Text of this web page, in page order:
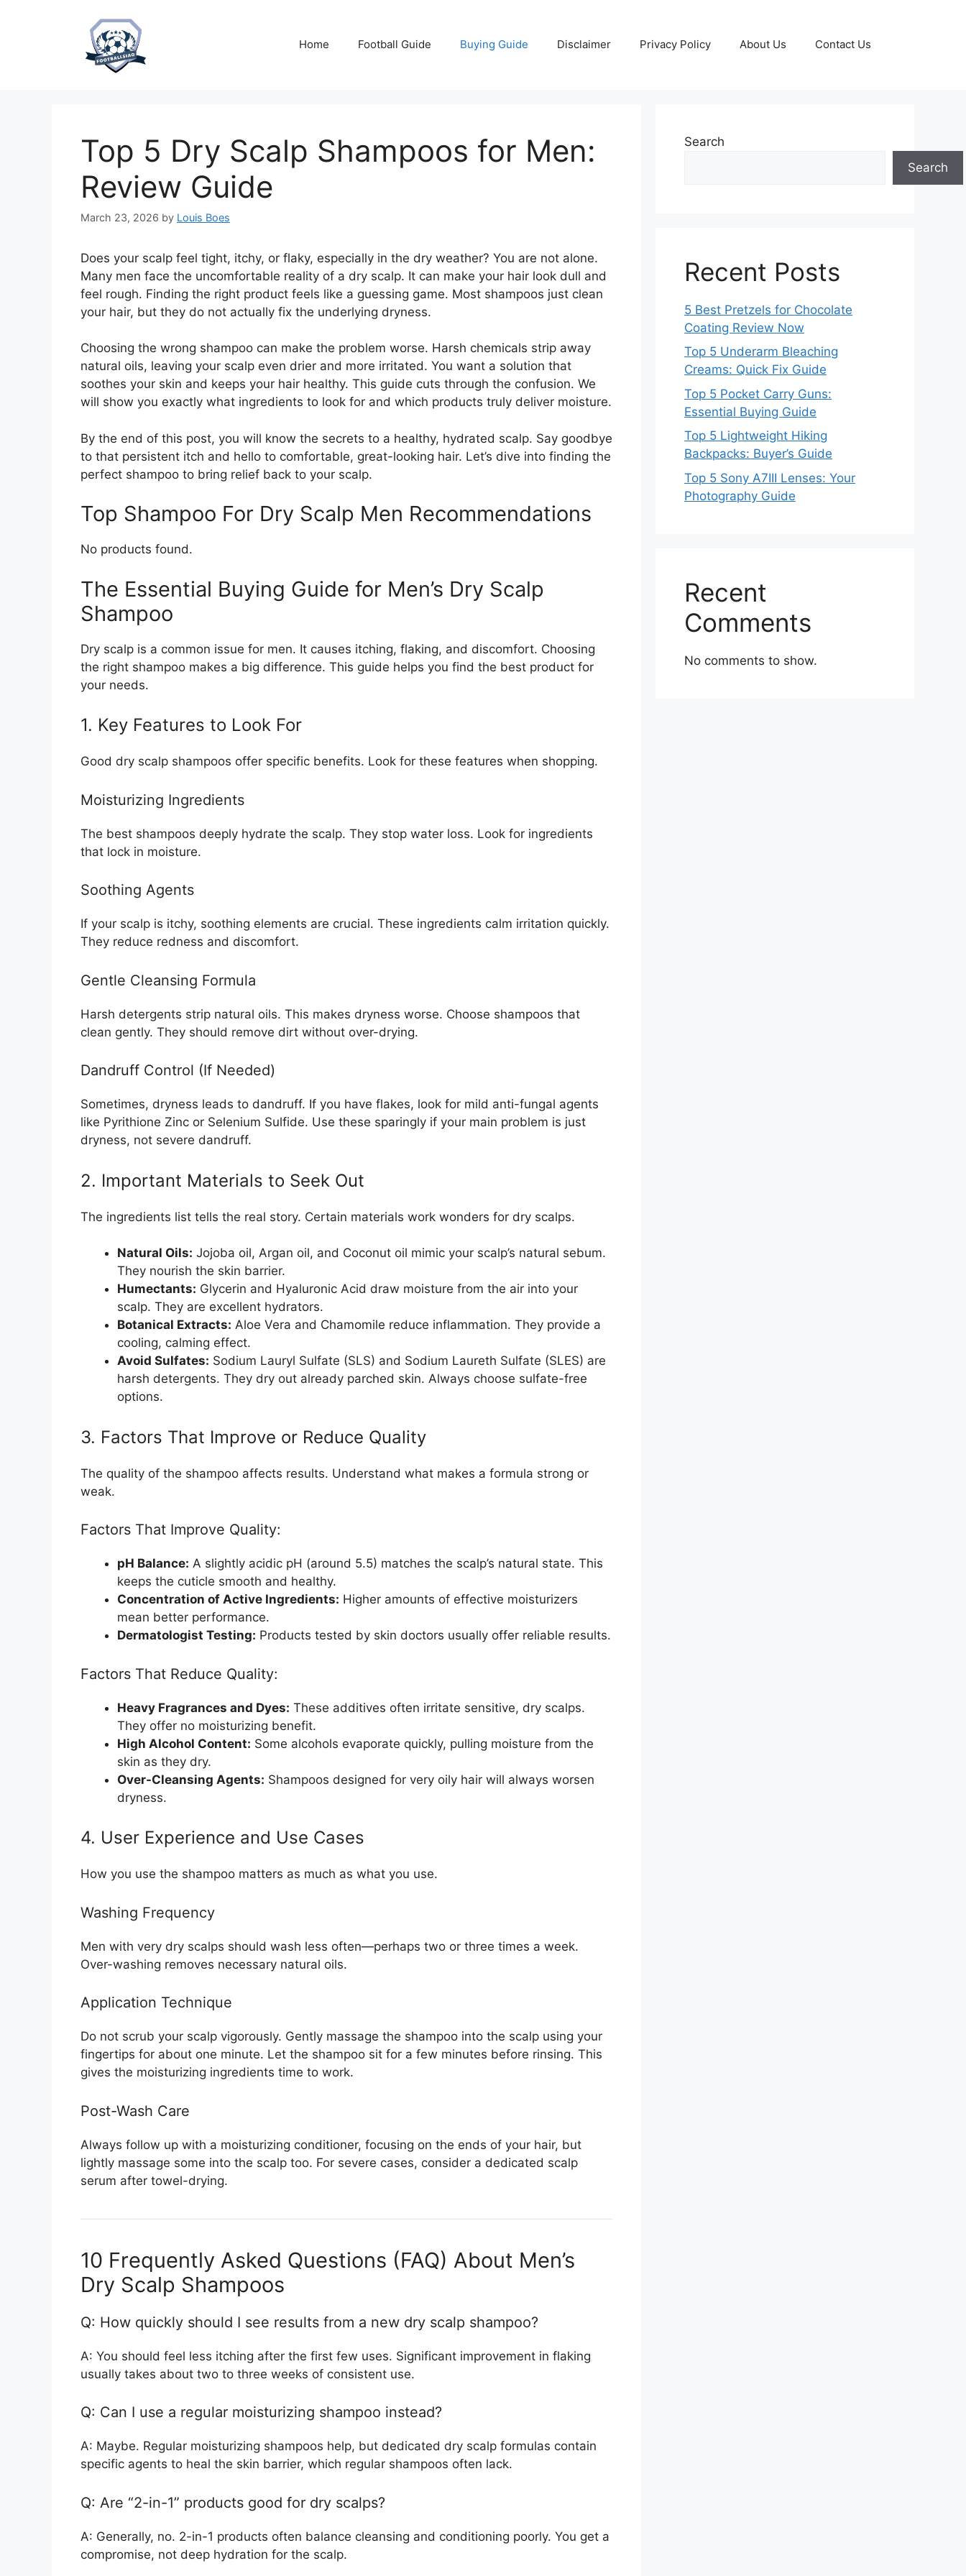
Home Football Guide Buying Guide Disclaimer Privacy Policy About Us Contact Us
Top 5 Dry Scalp Shampoos for Men:
Review Guide
March 23, 2026 by Louis Boes
Does your scalp feel tight, itchy, or flaky, especially in the dry weather? You are not alone.
Many men face the uncomfortable reality of a dry scalp. It can make your hair look dull and
feel rough. Finding the right product feels like a guessing game. Most shampoos just clean
your hair, but they do not actually fix the underlying dryness.
Choosing the wrong shampoo can make the problem worse. Harsh chemicals strip away
natural oils, leaving your scalp even drier and more irritated. You want a solution that
soothes your skin and keeps your hair healthy. This guide cuts through the confusion. We
will show you exactly what ingredients to look for and which products truly deliver moisture.
By the end of this post, you will know the secrets to a healthy, hydrated scalp. Say goodbye
to that persistent itch and hello to comfortable, great-looking hair. Let’s dive into finding the
perfect shampoo to bring relief back to your scalp.
Top Shampoo For Dry Scalp Men Recommendations
No products found.
The Essential Buying Guide for Men’s Dry Scalp
Shampoo
Dry scalp is a common issue for men. It causes itching, flaking, and discomfort. Choosing
the right shampoo makes a big difference. This guide helps you find the best product for
your needs.
1. Key Features to Look For
Good dry scalp shampoos offer specific benefits. Look for these features when shopping.
Moisturizing Ingredients
The best shampoos deeply hydrate the scalp. They stop water loss. Look for ingredients
that lock in moisture.
Soothing Agents
If your scalp is itchy, soothing elements are crucial. These ingredients calm irritation quickly.
They reduce redness and discomfort.
Gentle Cleansing Formula
Harsh detergents strip natural oils. This makes dryness worse. Choose shampoos that
clean gently. They should remove dirt without over-drying.
Dandruff Control (If Needed)
Sometimes, dryness leads to dandruff. If you have flakes, look for mild anti-fungal agents
like Pyrithione Zinc or Selenium Sulfide. Use these sparingly if your main problem is just
dryness, not severe dandruff.
2. Important Materials to Seek Out
The ingredients list tells the real story. Certain materials work wonders for dry scalps.
Natural Oils: Jojoba oil, Argan oil, and Coconut oil mimic your scalp’s natural sebum.
They nourish the skin barrier.
Humectants: Glycerin and Hyaluronic Acid draw moisture from the air into your
scalp. They are excellent hydrators.
Botanical Extracts: Aloe Vera and Chamomile reduce inflammation. They provide a
cooling, calming effect.
Avoid Sulfates: Sodium Lauryl Sulfate (SLS) and Sodium Laureth Sulfate (SLES) are
harsh detergents. They dry out already parched skin. Always choose sulfate-free
options.
3. Factors That Improve or Reduce Quality
The quality of the shampoo affects results. Understand what makes a formula strong or
weak.
Factors That Improve Quality:
pH Balance: A slightly acidic pH (around 5.5) matches the scalp’s natural state. This
keeps the cuticle smooth and healthy.
Concentration of Active Ingredients: Higher amounts of effective moisturizers
mean better performance.
Dermatologist Testing: Products tested by skin doctors usually offer reliable results.
Factors That Reduce Quality:
Heavy Fragrances and Dyes: These additives often irritate sensitive, dry scalps.
They offer no moisturizing benefit.
High Alcohol Content: Some alcohols evaporate quickly, pulling moisture from the
skin as they dry.
Over-Cleansing Agents: Shampoos designed for very oily hair will always worsen
dryness.
4. User Experience and Use Cases
How you use the shampoo matters as much as what you use.
Washing Frequency
Men with very dry scalps should wash less often—perhaps two or three times a week.
Over-washing removes necessary natural oils.
Application Technique
Do not scrub your scalp vigorously. Gently massage the shampoo into the scalp using your
fingertips for about one minute. Let the shampoo sit for a few minutes before rinsing. This
gives the moisturizing ingredients time to work.
Post-Wash Care
Always follow up with a moisturizing conditioner, focusing on the ends of your hair, but
lightly massage some into the scalp too. For severe cases, consider a dedicated scalp
serum after towel-drying.
10 Frequently Asked Questions (FAQ) About Men’s
Dry Scalp Shampoos
Q: How quickly should I see results from a new dry scalp shampoo?
A: You should feel less itching after the first few uses. Significant improvement in flaking
usually takes about two to three weeks of consistent use.
Q: Can I use a regular moisturizing shampoo instead?
A: Maybe. Regular moisturizing shampoos help, but dedicated dry scalp formulas contain
specific agents to heal the skin barrier, which regular shampoos often lack.
Q: Are “2-in-1” products good for dry scalps?
A: Generally, no. 2-in-1 products often balance cleansing and conditioning poorly. You get a
compromise, not deep hydration for the scalp.
Search
Search
Recent Posts
5 Best Pretzels for Chocolate
Coating Review Now
Top 5 Underarm Bleaching
Creams: Quick Fix Guide
Top 5 Pocket Carry Guns:
Essential Buying Guide
Top 5 Lightweight Hiking
Backpacks: Buyer’s Guide
Top 5 Sony A7III Lenses: Your
Photography Guide
Recent
Comments
No comments to show.